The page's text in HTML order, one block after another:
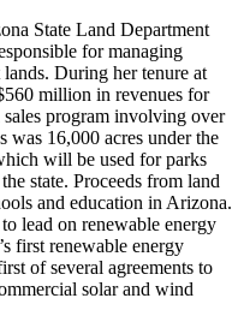
State Land Department
for managing
During her tenure at
million in revenues for
program involving over
was 16,000 acres under the
will be used for parks
state. Proceeds from land
and education in Arizona.
lead on renewable energy
first renewable energy
of several agreements to
solar and wind